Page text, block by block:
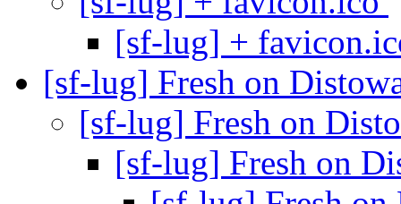
[sf-lug] +
[sf-lug] Fresh on
[sf-lug] Fresh on
[sf-lug] Fresh on